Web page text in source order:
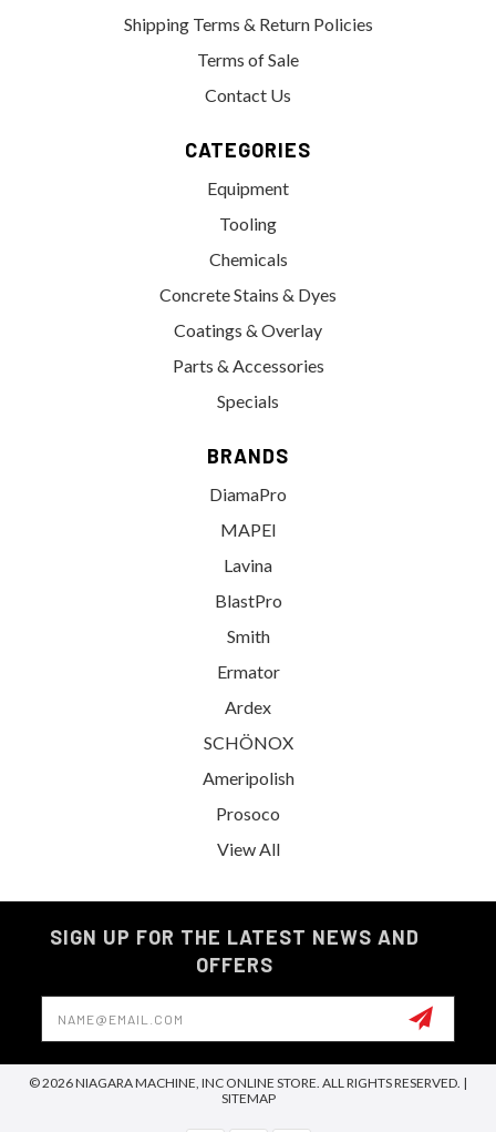
Shipping Terms & Return Policies
Terms of Sale
Contact Us
CATEGORIES
Equipment
Tooling
Chemicals
Concrete Stains & Dyes
Coatings & Overlay
Parts & Accessories
Specials
BRANDS
DiamaPro
MAPEI
Lavina
BlastPro
Smith
Ermator
Ardex
SCHÖNOX
Ameripolish
Prosoco
View All
SIGN UP FOR THE LATEST NEWS AND
OFFERS
Email
Address
© 2026 NIAGARA MACHINE, INC ONLINE STORE. ALL RIGHTS RESERVED. |
SITEMAP